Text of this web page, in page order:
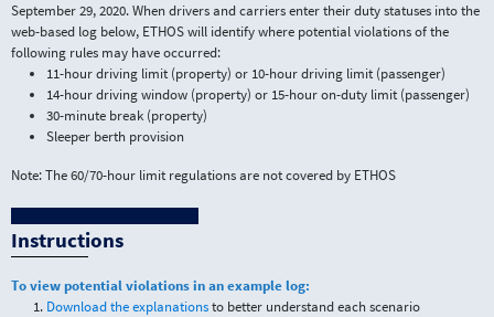
September 29, 2020. When drivers and carriers enter their duty statuses into the
web-based log below, ETHOS will identify where potential violations of the
following rules may have occurred:
11-hour driving limit (property) or 10-hour driving limit (passenger)
14-hour driving window (property) or 15-hour on-duty limit (passenger)
30-minute break (property)
Sleeper berth provision
Note: The 60/70-hour limit regulations are not covered by ETHOS
Instructions
To view potential violations in an example log:
Download the explanationsto better understand each scenario